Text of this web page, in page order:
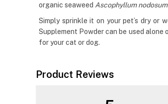
organic seaweed Ascophyllum nodosum
Simply sprinkle it on your pet’s dry
Supplement Powder can be used
for your cat or dog.
Product Reviews